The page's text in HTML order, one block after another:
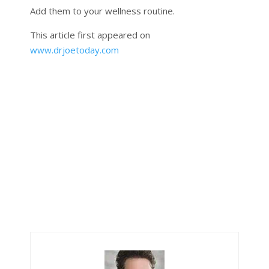
Add them to your wellness routine.
This article first appeared on
www.drjoetoday.com